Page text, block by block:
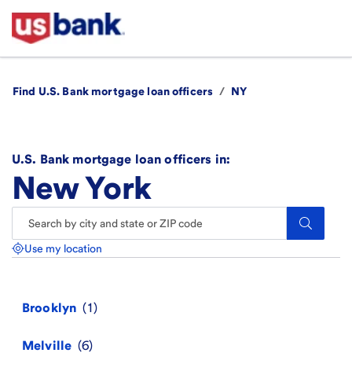
Find U.S. Bank mortgage loan officers / NY
U.S. Bank mortgage loan officers in:
New York
Search.
Use my location
Brooklyn
Melville